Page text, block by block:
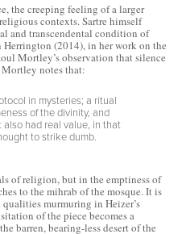
the creeping feeling of a larger
contexts. Sartre himself
and transcendental condition of
Herrington (2014), in her work on the
Mortley’s observation that silence
notes that:
in mysteries; a ritual
of the divinity, and
had real value, in that
to strike dumb.
of religion, but in the emptiness of
to the mihrab of the mosque. It is
murmuring in Heizer’s
of the piece becomes a
barren, bearing-less desert of the